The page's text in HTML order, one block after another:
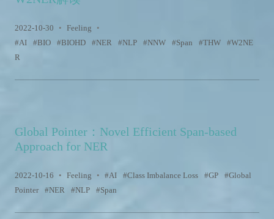
2022-10-30 • Feeling
•
AI
BIO BIOHD NER NLP NNW Span THW
W2NE
R
Global Pointer：Novel Efficient Span-based
Approach for NER
2022-10-16 • Feeling • AI Class Imbalance Loss GP
Global
Pointer
NER NLP Span